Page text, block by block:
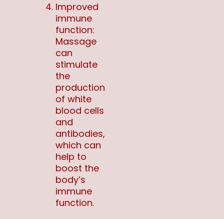
Improved
immune
function:
Massage
can
stimulate
the
production
of white
blood cells
and
antibodies,
which can
help to
boost the
body’s
immune
function.